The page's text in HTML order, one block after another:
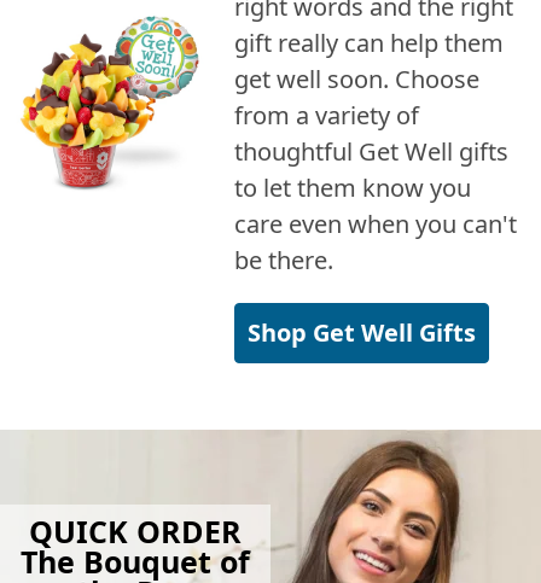
right words and the right
gift really can help them
get well soon. Choose
from a variety of
thoughtful Get Well gifts
to let them know you
care even when you can't
be there.
Shop Get Well Gifts
QUICK ORDER
The Bouquet of